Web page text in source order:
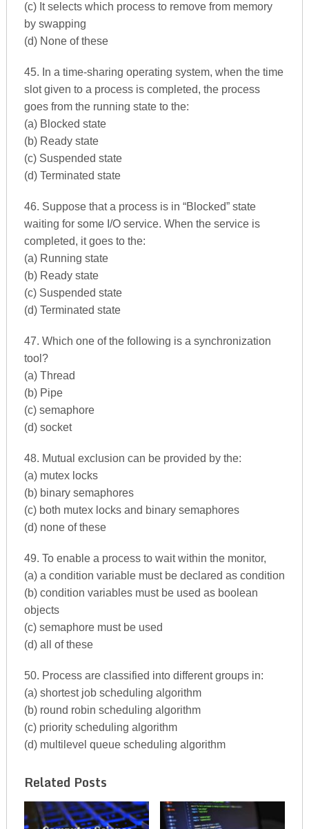
(c) It selects which process to remove from memory
by swapping
(d) None of these
45. In a time-sharing operating system, when the time
slot given to a process is completed, the process
goes from the running state to the:
(a) Blocked state
(b) Ready state
(c) Suspended state
(d) Terminated state
46. Suppose that a process is in “Blocked” state
waiting for some I/O service. When the service is
completed, it goes to the:
(a) Running state
(b) Ready state
(c) Suspended state
(d) Terminated state
47. Which one of the following is a synchronization
tool?
(a) Thread
(b) Pipe
(c) semaphore
(d) socket
48. Mutual exclusion can be provided by the:
(a) mutex locks
(b) binary semaphores
(c) both mutex locks and binary semaphores
(d) none of these
49. To enable a process to wait within the monitor,
(a) a condition variable must be declared as condition
(b) condition variables must be used as boolean
objects
(c) semaphore must be used
(d) all of these
50. Process are classified into different groups in:
(a) shortest job scheduling algorithm
(b) round robin scheduling algorithm
(c) priority scheduling algorithm
(d) multilevel queue scheduling algorithm
Related Posts